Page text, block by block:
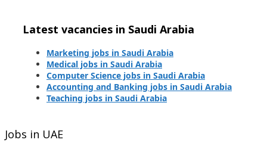
Latest vacancies in Saudi Arabia
Marketing jobs in Saudi Arabia
Medical jobs in Saudi Arabia
Computer Science jobs in Saudi Arabia
Accounting and Banking jobs in Saudi Arabia
Teaching jobs in Saudi Arabia
Jobs in UAE